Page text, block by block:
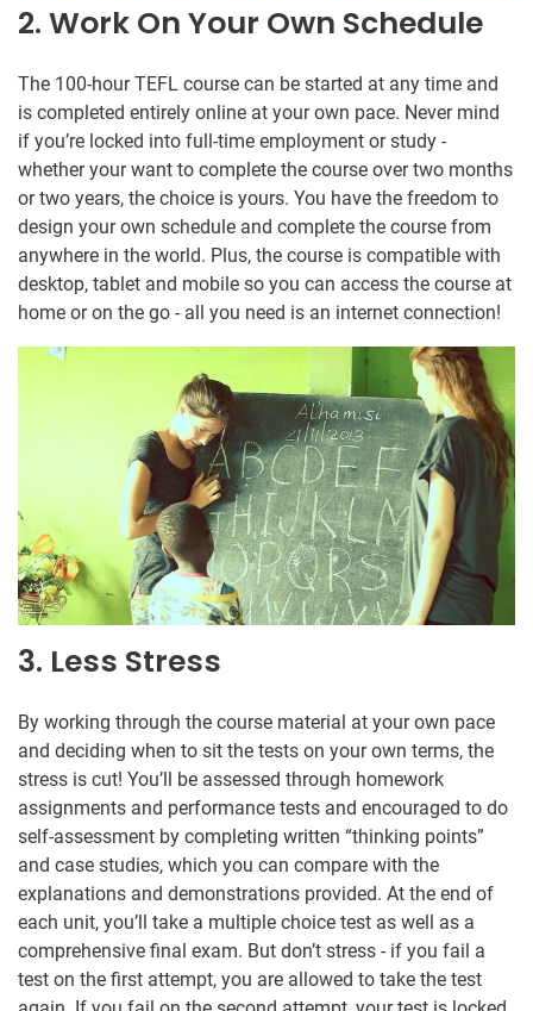
2. Work On Your Own Schedule
The 100-hour TEFL course can be started at any time and
is completed entirely online at your own pace. Never mind
if you’re locked into full-time employment or study -
whether your want to complete the course over two months
or two years, the choice is yours. You have the freedom to
design your own schedule and complete the course from
anywhere in the world. Plus, the course is compatible with
desktop, tablet and mobile so you can access the course at
home or on the go - all you need is an internet connection!
3. Less Stress
By working through the course material at your own pace
and deciding when to sit the tests on your own terms, the
stress is cut! You’ll be assessed through homework
assignments and performance tests and encouraged to do
self-assessment by completing written “thinking points”
and case studies, which you can compare with the
explanations and demonstrations provided. At the end of
each unit, you’ll take a multiple choice test as well as a
comprehensive final exam. But don’t stress - if you fail a
test on the first attempt, you are allowed to take the test